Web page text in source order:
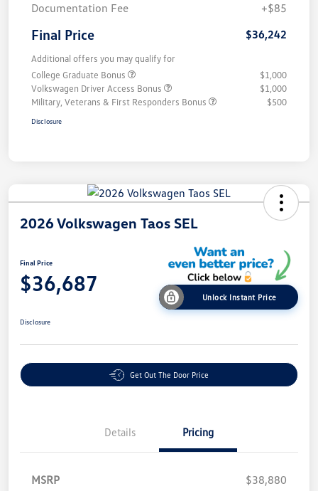
Documentation Fee
+$85
Final Price $36,242
Additional offers you may qualify for
College Graduate Bonus
$1,000
Volkswagen Driver Access Bonus
$1,000
Military, Veterans & First Responders Bonus
$500
Disclosure
2026 Volkswagen Taos SEL
Final Price
$36,687
Unlock Instant Price
Disclosure
Get Out The Door Price
Details Pricing
MSRP
$38,880